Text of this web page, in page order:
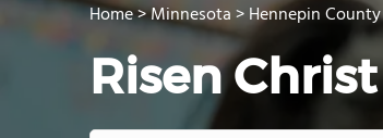
Home>Minnesota>Hennepin County
Risen